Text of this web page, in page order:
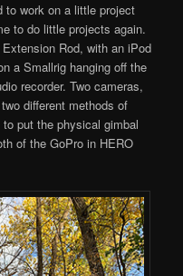
to work on a little project
to do little projects again.
Rod, with an iPod
a Smallrig hanging off the
recorder. Two cameras,
different methods of
put the physical gimbal
of the GoPro in HERO